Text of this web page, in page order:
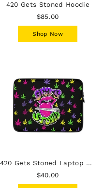
420 Gets Stoned Hoodie
$85.00
Shop Now
420 Gets Stoned Laptop Sleeve
$40.00